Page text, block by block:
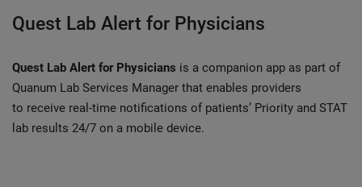
Quest Lab Alert for Physicians
Quest Lab Alert for Physicians is a companion app as part of
Quanum Lab Services Manager that enables providers
to receive real-time notifications of patients’ Priority and STAT
lab results 24/7 on a mobile device.